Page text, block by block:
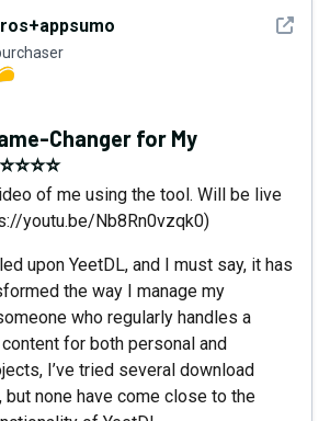
See
Changer for My
of me using the tool. Will be live
youtu.be/Nb8Rn0vzqk0)
upon YeetDL, and I must say, it has
the way I manage my
who regularly handles a
for both personal and
I’ve tried several download
none have come close to the